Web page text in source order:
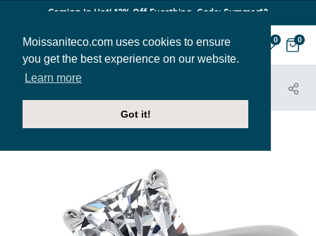
Moissaniteco.com uses cookies to ensure
you get the best experience on our website.
Learn more
Got it!
Coming In Hot! 12% Off Everthing. Code: Summer12
0 0
HOME
JEWELRY